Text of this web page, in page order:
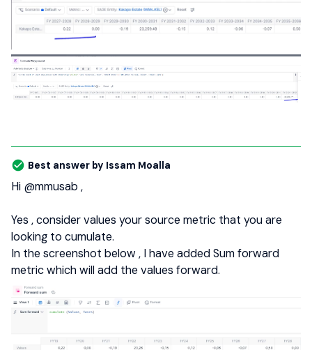
Best answer by Issam Moalla
Hi @mmusab ,
Yes , consider values your source metric that you are
looking to cumulate.
In the screenshot below , I have added Sum forward
metric which will add the values forward.